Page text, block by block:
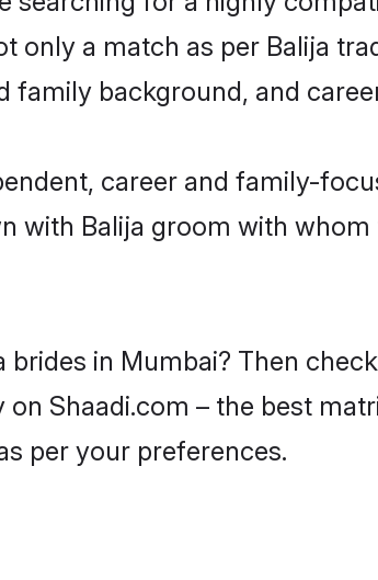
a match as per Balija
family background, and
career and family-
with Balija groom with whom
in Mumbai? Then
Shaadi.com – the best
per your preferences.